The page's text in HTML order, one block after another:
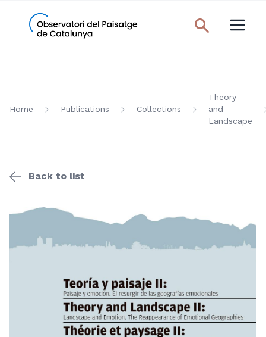
Home Publications Collections
Theory
and
Landscape
Back to list